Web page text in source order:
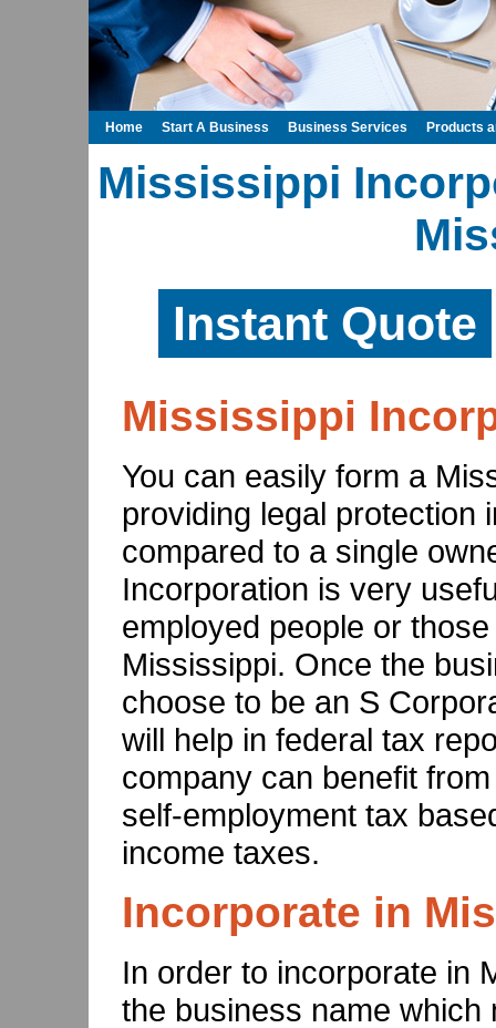
Mississippi
Instant Quote
Mississippi
You can easily form a
providing legal protection
compared to a single
Incorporation is very
employed people or
Mississippi. Once the
choose to be an S
will help in federal tax
company can benefit
self-employment tax
income taxes.
Incorporate in
In order to incorporate in
the business name which
Home Start A Business Business Services Products